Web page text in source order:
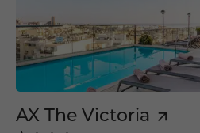
AX The Victoria